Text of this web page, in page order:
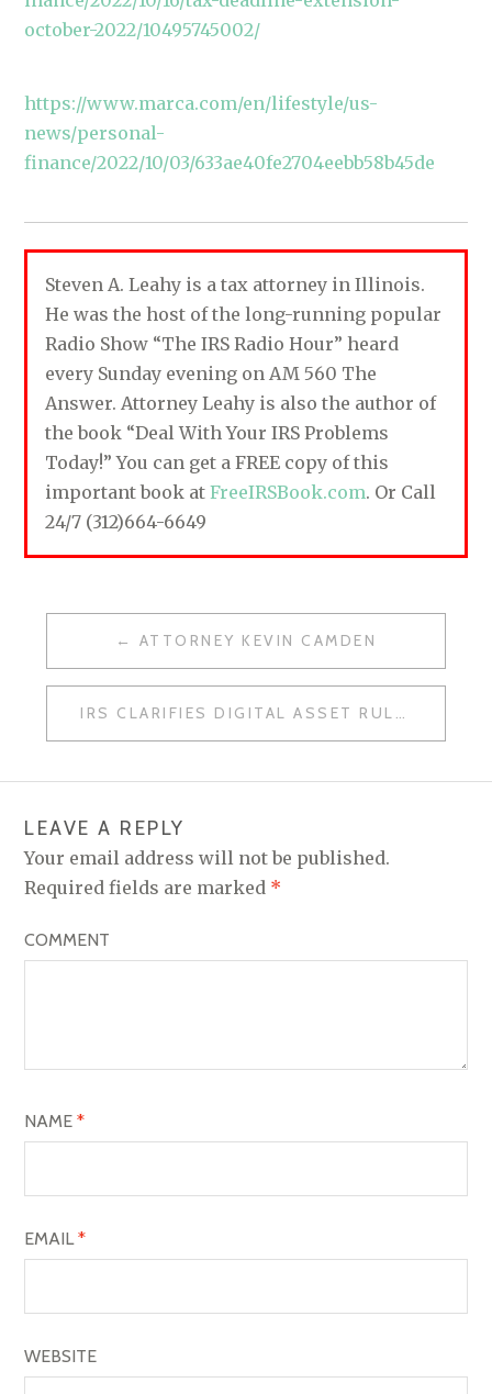
october-2022/10495745002/
https://www.marca.com/en/lifestyle/us-
news/personal-
finance/2022/10/03/633ae40fe2704eebb58b45de
Steven A. Leahy is a tax attorney in Illinois.
He was the host of the long-running popular
Radio Show “The IRS Radio Hour” heard
every Sunday evening on AM 560 The
Answer. Attorney Leahy is also the author of
the book “Deal With Your IRS Problems
Today!” You can get a FREE copy of this
important book atFreeIRSBook.com. Or Call
24/7 (312)664-6649
T
N
A
V
I
G
O
ATTORNEY KEVIN CAMDEN
IRS CLARIFIES DIGITAL ASSET RULES
LEAVE A REPLY
Your email address will not be published.
Required fields are marked *
COMMENT
NAME*
EMAIL*
WEBSITE